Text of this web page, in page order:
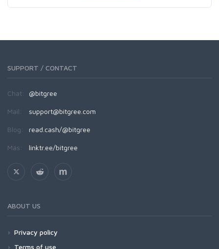
SUPPORT / CONTACT
Chat: @bitgree
Mail: support@bitgree.com
Blog: read.cash/@bitgree
Más: linktr.ee/bitgree
ABOUT US
Privacy policy
Terms of use